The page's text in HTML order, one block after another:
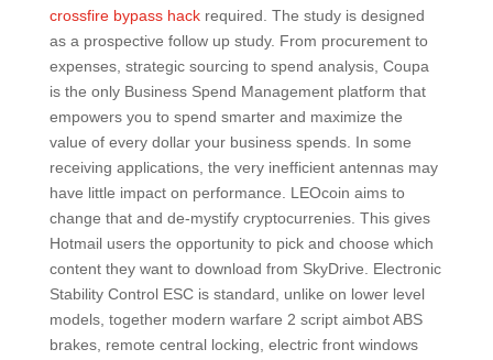
crossfire bypass hackrequired. The study is designed
as a prospective follow up study. From procurement to
expenses, strategic sourcing to spend analysis, Coupa
is the only Business Spend Management platform that
empowers you to spend smarter and maximize the
value of every dollar your business spends. In some
receiving applications, the very inefficient antennas may
have little impact on performance. LEOcoin aims to
change that and de-mystify cryptocurrenies. This gives
Hotmail users the opportunity to pick and choose which
content they want to download from SkyDrive. Electronic
Stability Control ESC is standard, unlike on lower level
models, together modern warfare 2 script aimbot ABS
brakes, remote central locking, electric front windows